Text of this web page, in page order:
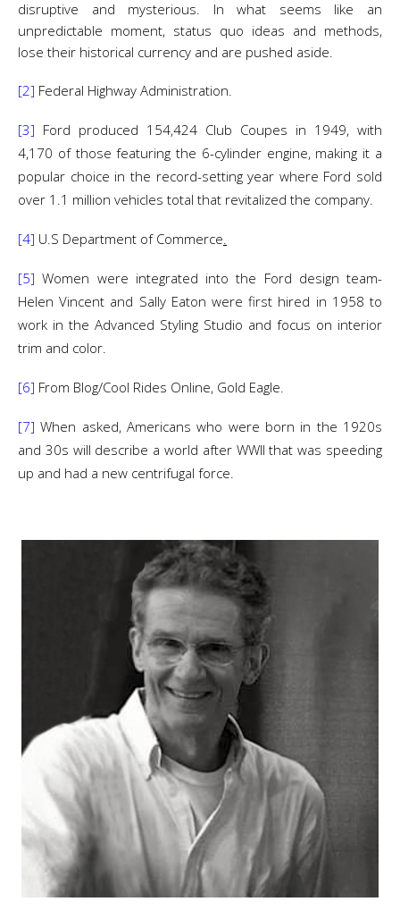
disruptive and mysterious. In what seems like an
unpredictable moment, status quo ideas and methods,
lose their historical currency and are pushed aside.
[2] Federal Highway Administration.
[3] Ford produced 154,424 Club Coupes in 1949, with
4,170 of those featuring the 6-cylinder engine, making it a
popular choice in the record-setting year where Ford sold
over 1.1 million vehicles total that revitalized the company.
[4] U.S Department of Commerce.
[5] Women were integrated into the Ford design team-
Helen Vincent and Sally Eaton were first hired in 1958 to
work in the Advanced Styling Studio and focus on interior
trim and color.
[6] From Blog/Cool Rides Online, Gold Eagle.
[7] When asked, Americans who were born in the 1920s
and 30s will describe a world after WWII that was speeding
up and had a new centrifugal force.